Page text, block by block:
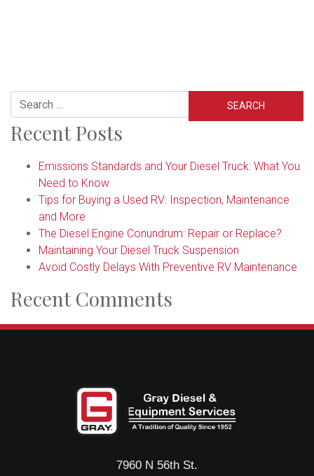
RV
Search
Recent Posts
Emissions Standards and Your Diesel Truck: What You
Need to Know
Tips for Buying a Used RV: Inspection, Maintenance
and More
The Diesel Engine Conundrum: Repair or Replace?
Maintaining Your Diesel Truck Suspension
Avoid Costly Delays With Preventive RV Maintenance
Recent Comments
7960 N 56th St.